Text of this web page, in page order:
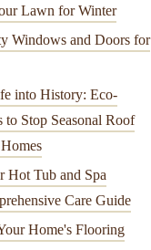
Lawn for Winter
Windows and Doors for
into History: Eco-
to Stop Seasonal Roof
Hot Tub and Spa
Care Guide
Home's Flooring